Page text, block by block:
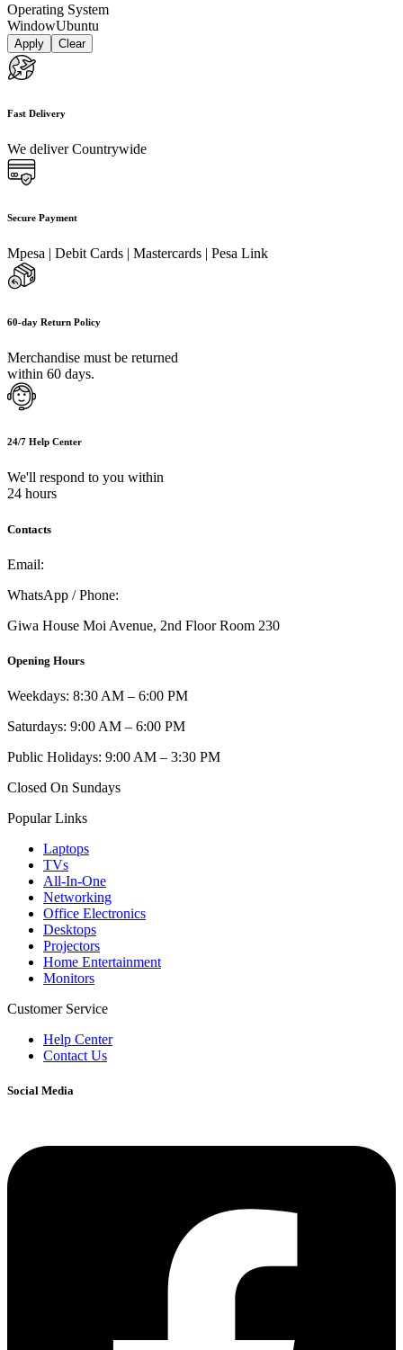
Operating System
WindowUbuntu
Apply Clear
Fast Delivery
We deliver Countrywide
Secure Payment
Mpesa | Debit Cards | Mastercards | Pesa Link
60-day Return Policy
Merchandise must be returned
within 60 days.
24/7 Help Center
We'll respond to you within
24 hours
Contacts
Email:
WhatsApp / Phone:
Giwa House Moi Avenue, 2nd Floor Room 230
Opening Hours
Weekdays: 8:30 AM – 6:00 PM
Saturdays: 9:00 AM – 6:00 PM
Public Holidays: 9:00 AM – 3:30 PM
Closed On Sundays
Popular Links
Laptops
TVs
All-In-One
Networking
Office Electronics
Desktops
Projectors
Home Entertainment
Monitors
Customer Service
Help Center
Contact Us
Social Media